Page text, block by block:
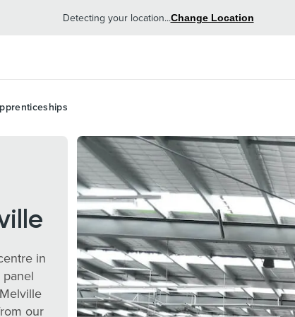
Detecting your location...Change Location
in
our